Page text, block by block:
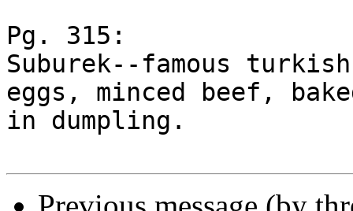
Pg. 315:
Suburek--famous
eggs, minced beef,
in dumpling.